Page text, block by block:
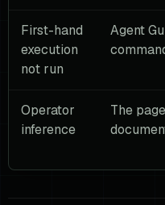
First-hand
execution
not run
Agent
Operator
inference
The